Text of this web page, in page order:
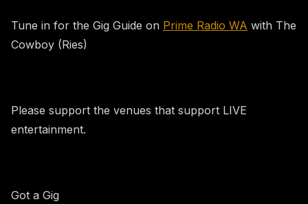
Tune in for the Gig Guide on Prime Radio WA with The
Cowboy (Ries)
Please support the venues that support LIVE
entertainment.
Got a Gig